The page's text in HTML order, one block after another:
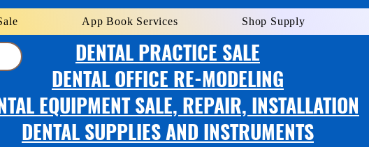
App Book Services Shop Supply
DENTAL PRACTICE SALE
DENTAL OFFICE RE-MODELING
EQUIPMENT SALE, REPAIR, INSTALLATION
DENTAL SUPPLIES AND INSTRUMENTS